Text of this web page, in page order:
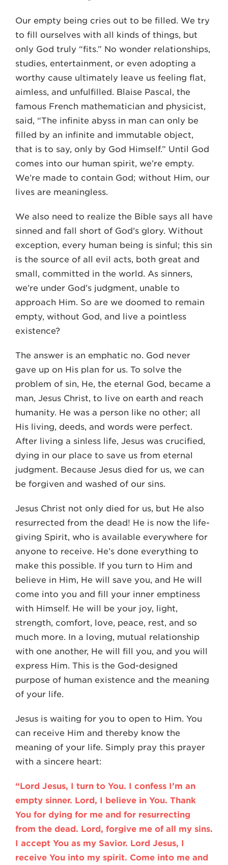
Our empty being cries out to be filled. We try
to fill ourselves with all kinds of things, but
only God truly “fits.” No wonder relationships,
studies, entertainment, or even adopting a
worthy cause ultimately leave us feeling flat,
aimless, and unfulfilled. Blaise Pascal, the
famous French mathematician and physicist,
said, “The infinite abyss in man can only be
filled by an infinite and immutable object,
that is to say, only by God Himself.” Until God
comes into our human spirit, we’re empty.
We’re made to contain God; without Him, our
lives are meaningless.
We also need to realize the Bible says all have
sinned and fall short of God’s glory. Without
exception, every human being is sinful; this sin
is the source of all evil acts, both great and
small, committed in the world. As sinners,
we’re under God’s judgment, unable to
approach Him. So are we doomed to remain
empty, without God, and live a pointless
existence?
The answer is an emphatic no. God never
gave up on His plan for us. To solve the
problem of sin, He, the eternal God, became a
man, Jesus Christ, to live on earth and reach
humanity. He was a person like no other; all
His living, deeds, and words were perfect.
After living a sinless life, Jesus was crucified,
dying in our place to save us from eternal
judgment. Because Jesus died for us, we can
be forgiven and washed of our sins.
Jesus Christ not only died for us, but He also
resurrected from the dead! He is now the life-
giving Spirit, who is available everywhere for
anyone to receive. He’s done everything to
make this possible. If you turn to Him and
believe in Him, He will save you, and He will
come into you and fill your inner emptiness
with Himself. He will be your joy, light,
strength, comfort, love, peace, rest, and so
much more. In a loving, mutual relationship
with one another, He will fill you, and you will
express Him. This is the God-designed
purpose of human existence and the meaning
of your life.
Jesus is waiting for you to open to Him. You
can receive Him and thereby know the
meaning of your life. Simply pray this prayer
with a sincere heart:
“Lord Jesus, I turn to You. I confess I’m an
empty sinner. Lord, I believe in You. Thank
You for dying for me and for resurrecting
from the dead. Lord, forgive me of all my sins.
I accept You as my Savior. Lord Jesus, I
receive You into my spirit. Come into me and